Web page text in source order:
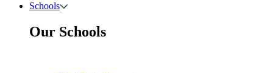
Schools
Our Schools